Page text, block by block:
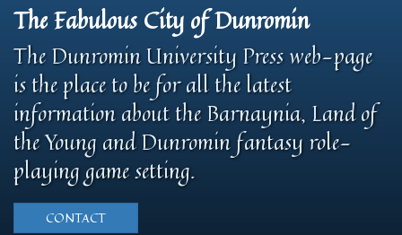
The Fabulous City of Dunromin
The Dunromin University Press web-page
is the place to be for all the latest
information about the Barnaynia, Land of
the Young and Dunromin fantasy role-
playing game setting.
CONTACT